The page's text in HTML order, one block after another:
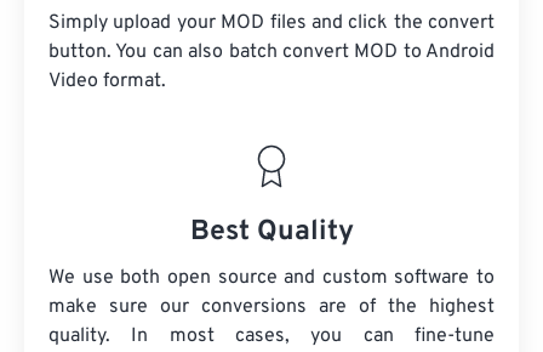
Simply upload your MOD files and click the convert
button. You can also batch convert MOD to Android
Video format.
Best Quality
We use both open source and custom software to
make sure our conversions are of the highest
quality. In most cases, you can fine-tune